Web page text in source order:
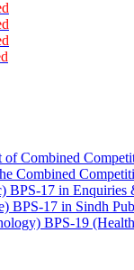
of Combined
Combined
BPS-17 in
BPS-17 in Sindh
BPS-19